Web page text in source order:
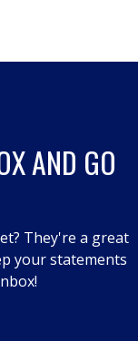
AND GO
They're a great
your statements